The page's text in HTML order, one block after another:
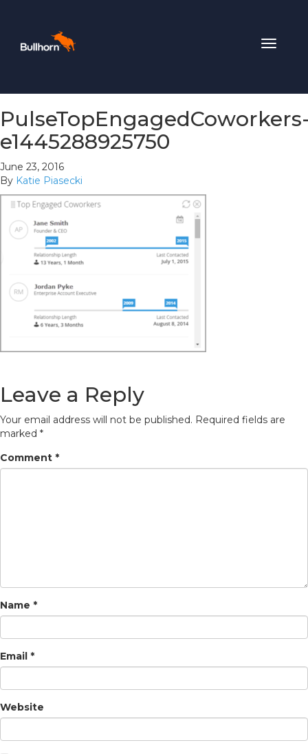
Toggle
e1445288925750
June 23, 2016
By Katie Piasecki
Leave a Reply
Your email address will not be published. Required fields are
marked *
Comment *
Name *
Email *
Website